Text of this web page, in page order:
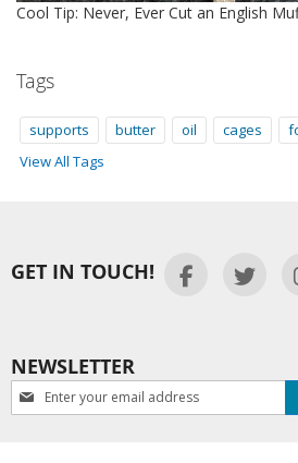
Cool Tip: Never, Ever Cut an English
Tags
supports butter oil cages
View All Tags
GET IN TOUCH!
NEWSLETTER
Newsletter: